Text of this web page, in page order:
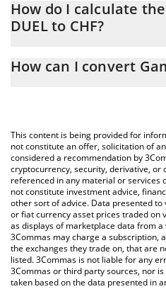
At this moment, 1 GameGPT
How do I calculate
DUEL to CHF?
the conversion price of DUEL to
You can also use our GameGPT
latest GameGPT price in major
How can I convert
This content is being provided for
not constitute an offer, solicitation of
considered a recommendation by
cryptocurrency, security, derivative,
referenced in any material or services
not constitute investment advice,
other sort of advice. Data presented
or fiat currency asset prices traded on
as displays of marketplace data from
3Commas may charge a subscription,
the exchanges they trade on, that are
listed. 3Commas is not liable for any
3Commas or third party sources, nor
taken based on the data presented in